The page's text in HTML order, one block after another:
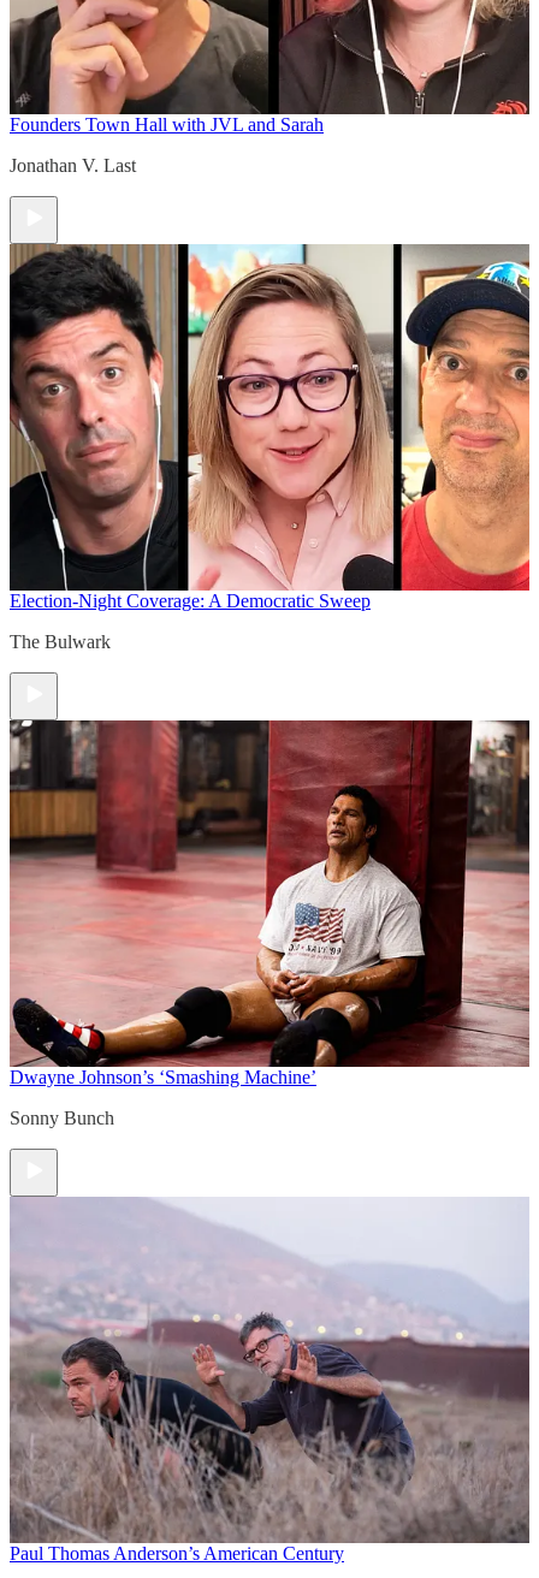
Founders Town Hall with JVL and Sarah
Jonathan V. Last
Election-Night Coverage: A Democratic Sweep
The Bulwark
Dwayne Johnson’s ‘Smashing Machine’
Sonny Bunch
Paul Thomas Anderson’s American Century